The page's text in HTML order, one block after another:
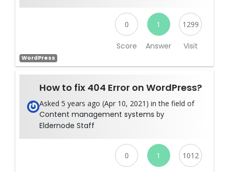
0
Score
1
Answer
1299
Visit
WordPress
How to fix 404 Error on WordPress?
Asked 5 years ago (Apr 10, 2021) in the field of
Content management systems by
Eldernode Staff
0 1 1012